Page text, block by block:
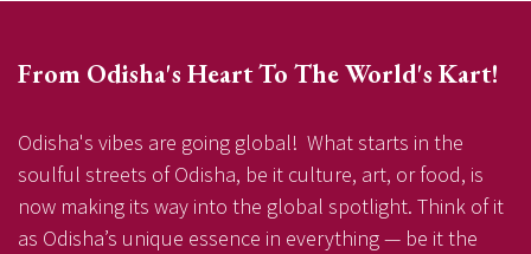
From Odisha's Heart To The World's Kart!
Odisha's vibes are going global! What starts in the
soulful streets of Odisha, be it culture, art, or food, is
now making its way into the global spotlight. Think of it
as Odisha’s unique essence in everything — be it the